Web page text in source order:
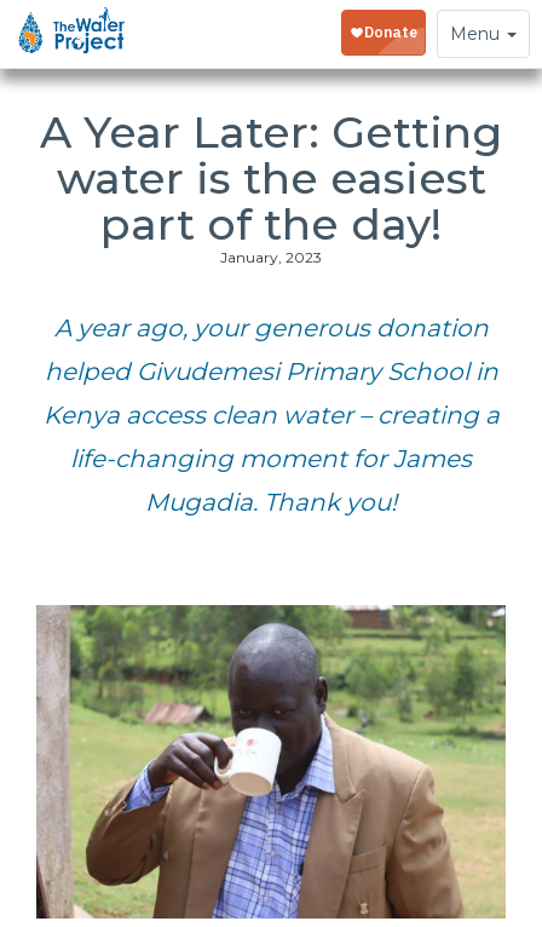
Toggle
navigation
Menu
A Year Later: Getting
water is the easiest
part of the day!
January, 2023
A year ago, your generous donation
helped Givudemesi Primary School in
Kenya access clean water – creating a
life-changing moment for James
Mugadia. Thank you!